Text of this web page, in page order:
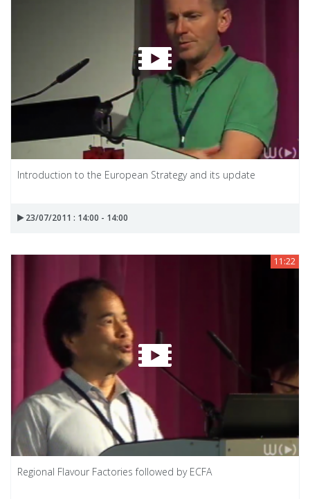
Introduction to the European Strategy and its update
23/07/2011 : 14:00 - 14:00
11:22
Regional Flavour Factories followed by ECFA